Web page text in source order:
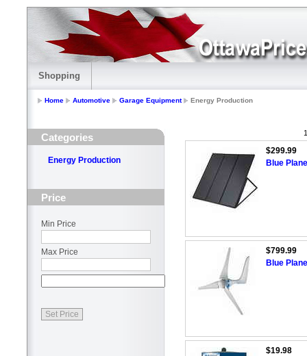
Shopping
Home Automotive Garage Equipment Energy Production
Categories
Energy Production
Price
Min Price
Max Price
$299.99
Blue
$799.99
Blue
$19.98